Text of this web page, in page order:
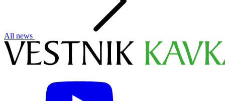
All news